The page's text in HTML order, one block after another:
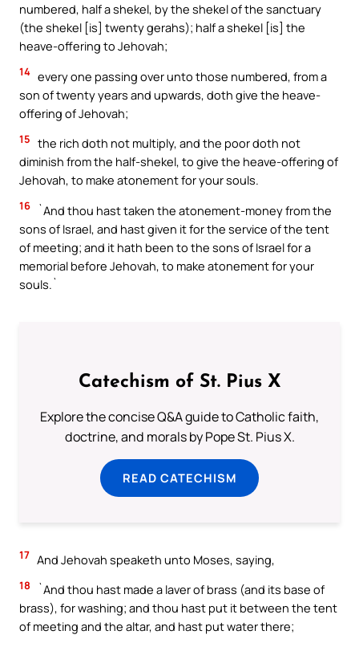
numbered, half a shekel, by the shekel of the sanctuary
(the shekel [is] twenty gerahs); half a shekel [is] the
heave-offering to Jehovah;
14 every one passing over unto those numbered, from a
son of twenty years and upwards, doth give the heave-
offering of Jehovah;
15 the rich doth not multiply, and the poor doth not
diminish from the half-shekel, to give the heave-offering of
Jehovah, to make atonement for your souls.
16
`And thou hast taken the atonement-money from the
sons of Israel, and hast given it for the service of the tent
of meeting; and it hath been to the sons of Israel for a
memorial before Jehovah, to make atonement for your
souls.`
Catechism of St. Pius X
Explore the concise Q&A guide to Catholic faith,
doctrine, and morals by Pope St. Pius X.
READ CATECHISM
17 And Jehovah speaketh unto Moses, saying,
18
`And thou hast made a laver of brass (and its base of
brass), for washing; and thou hast put it between the tent
of meeting and the altar, and hast put water there;